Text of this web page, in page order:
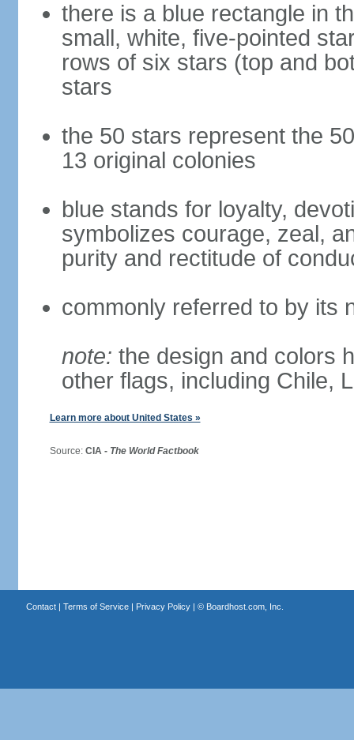
there is a blue rectangle in
small, white, five-pointed
rows of six stars (top and
stars
the 50 stars represent the
13 original colonies
blue stands for loyalty,
symbolizes courage, zeal,
purity and rectitude of
commonly referred to by its
note: the design and colors
other flags, including Chile,
Learn more about United States »
Source: CIA - The World Factbook
Contact| Terms of Service| Privacy Policy| © Boardhost.com, Inc.